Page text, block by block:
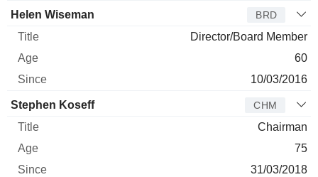
Helen Wiseman BRD
Director/Board Member
60
10/03/2016
Stephen Koseff CHM
Chairman
75
31/03/2018